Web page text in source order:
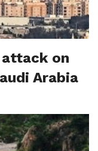
attack on
Arabia